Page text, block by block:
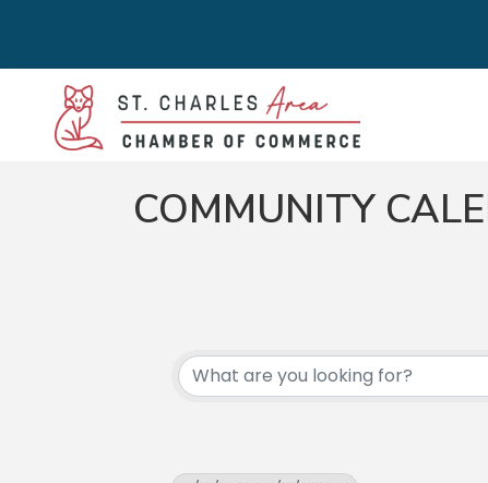
COMMUNITY